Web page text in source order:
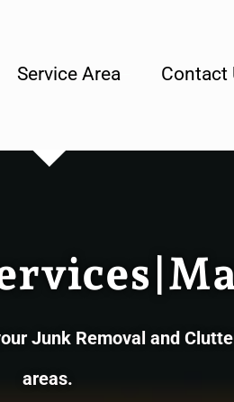
Service Area Contact
Junk Removal and
areas.